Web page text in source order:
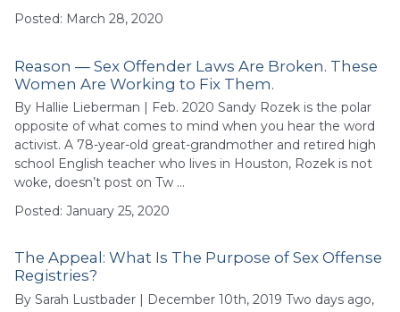
Posted: March 28, 2020
Reason — Sex Offender Laws Are Broken. These
Women Are Working to Fix Them.
By Hallie Lieberman | Feb. 2020 Sandy Rozek is the polar
opposite of what comes to mind when you hear the word
activist. A 78-year-old great-grandmother and retired high
school English teacher who lives in Houston, Rozek is not
woke, doesn’t post on Tw …
Posted: January 25, 2020
The Appeal: What Is The Purpose of Sex Offense
Registries?
By Sarah Lustbader | December 10th, 2019 Two days ago,